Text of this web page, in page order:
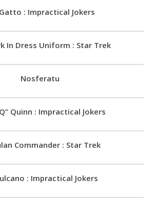
: Impractical Jokers
In Dress Uniform : Star Trek
Nosferatu
Quinn : Impractical Jokers
Commander : Star Trek
: Impractical Jokers